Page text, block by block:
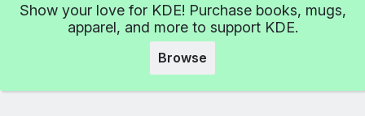
Show your love for KDE! Purchase books, mugs,
apparel, and more to support KDE.
Browse